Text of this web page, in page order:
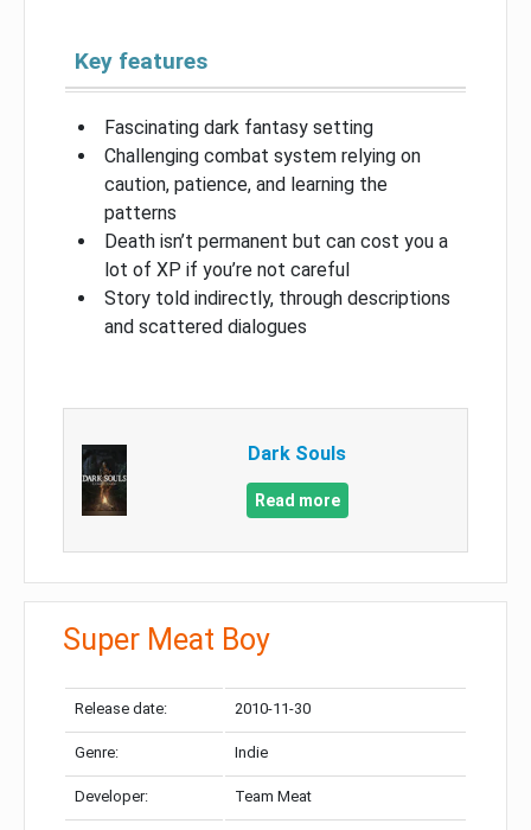
Key features
Fascinating dark fantasy setting
Challenging combat system relying on
caution, patience, and learning the
patterns
Death isn’t permanent but can cost you a
lot of XP if you’re not careful
Story told indirectly, through descriptions
and scattered dialogues
Dark Souls
Read more
Super Meat Boy
Release date: 2010-11-30
Genre: Indie
Developer: Team Meat